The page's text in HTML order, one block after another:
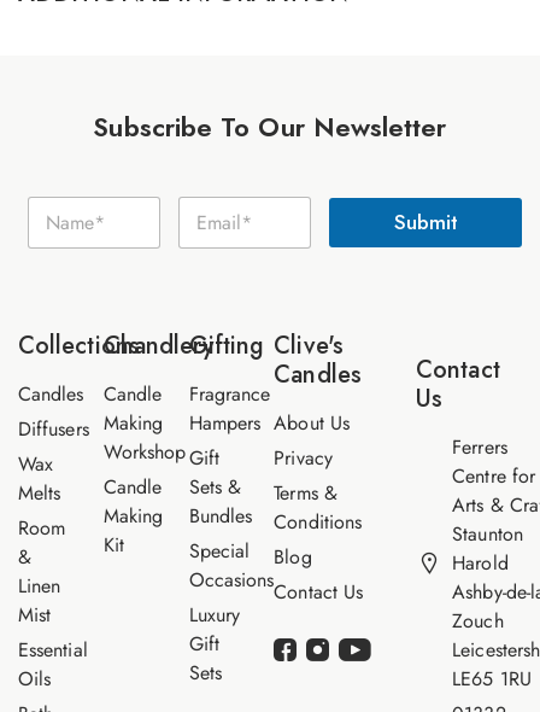
Subscribe To Our Newsletter
N
i
N
m
E
a
Submit
Collections
Candles
Diffusers
Wax
Melts
Room
&
Linen
Mist
Essential
Oils
Chandlery
Candle
Making
Workshop
Candle
Making
Kit
Gifting
Fragrance
Hampers
Gift
Sets &
Bundles
Special
Occasions
Luxury
Gift
Sets
Clive's
Candles
About Us
Privacy
Terms &
Conditions
Blog
Contact Us
Contact
Us
Ferrers
Centre for
Arts &
Staunton
Harold
Ashby-de-
Zouch
LE65 1RU